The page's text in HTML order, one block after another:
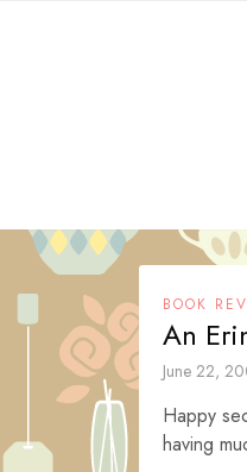
BOOK
An
June 22,
Happy
having